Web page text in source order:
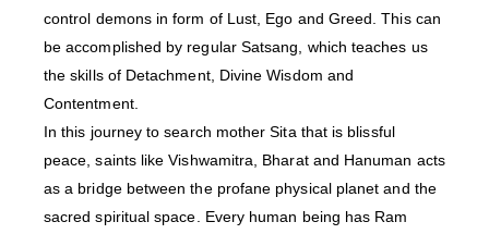
control demons in form of Lust, Ego and Greed. This can
be accomplished by regular Satsang, which teaches us
the skills of Detachment, Divine Wisdom and
Contentment.
In this journey to search mother Sita that is blissful
peace, saints like Vishwamitra, Bharat and Hanuman acts
as a bridge between the profane physical planet and the
sacred spiritual space. Every human being has Ram